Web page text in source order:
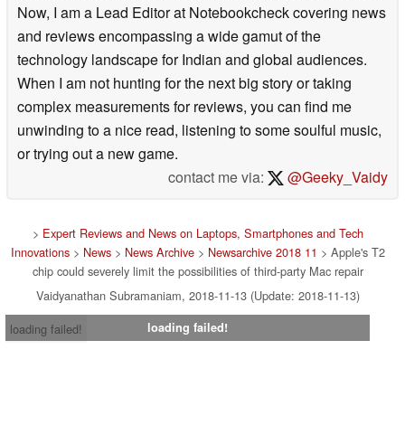
Now, I am a Lead Editor at Notebookcheck covering news
and reviews encompassing a wide gamut of the
technology landscape for Indian and global audiences.
When I am not hunting for the next big story or taking
complex measurements for reviews, you can find me
unwinding to a nice read, listening to some soulful music,
or trying out a new game.
contact me via:
@Geeky_Vaidy
> Expert Reviews and News on Laptops, Smartphones and Tech
Innovations > News > News Archive > Newsarchive 2018 11 > Apple's T2
chip could severely limit the possibilities of third-party Mac repair
Vaidyanathan Subramaniam, 2018-11-13 (Update: 2018-11-13)
loading failed!
loading failed!